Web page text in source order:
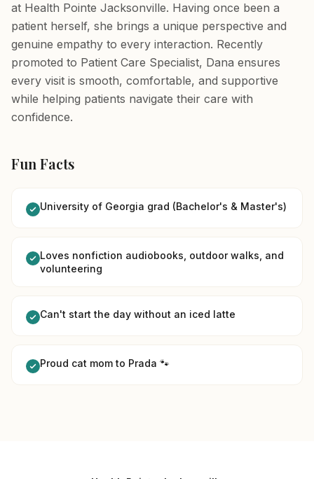
at Health Pointe Jacksonville. Having once been a
patient herself, she brings a unique perspective and
genuine empathy to every interaction. Recently
promoted to Patient Care Specialist, Dana ensures
every visit is smooth, comfortable, and supportive
while helping patients navigate their care with
confidence.
Fun Facts
University of Georgia grad (Bachelor's & Master's)
Loves nonfiction audiobooks, outdoor walks, and
volunteering
Can't start the day without an iced latte
Proud cat mom to Prada 🐾